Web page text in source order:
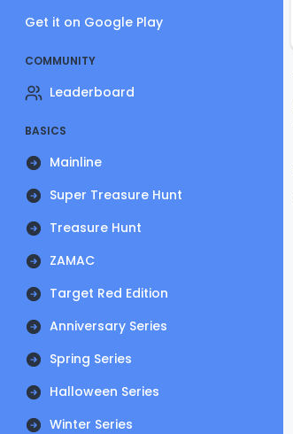
Get it on Google Play
COMMUNITY
Leaderboard
BASICS
Mainline
Super Treasure Hunt
Treasure Hunt
ZAMAC
Target Red Edition
Anniversary Series
Spring Series
Halloween Series
Winter Series